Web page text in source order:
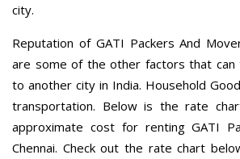
city.
Reputation of GATI Packers And
are some of the other factors that can
to another city in India. Household
transportation. Below is the rate
approximate cost for renting GATI
Chennai. Check out the rate chart